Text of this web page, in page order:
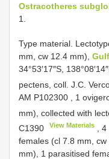
Ostracotheres
1.
Type material.
mm, cw 12.4 mm), Gulf
34°53′17″S,
pectens, coll. J.C.
AM P102300 1
mm), collected with
C1390
View Materials ,4
females (cl 7.8 mm,
mm), 1 parasitised